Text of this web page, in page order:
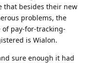
that besides their new
problems, the
pay-for-tracking-
is Wialon.
sure enough it had